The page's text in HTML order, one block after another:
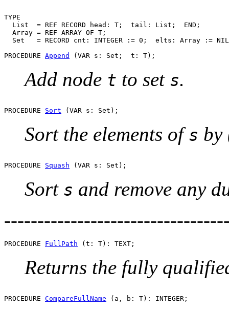
TYPE
  List  = REF RECORD head: T;  tail: List;  END;
  Array = REF ARRAY OF T;
Set   = RECORD cnt: INTEGER := 0;  elts: Array :=
PROCEDURE Append
Add node t to set s.
PROCEDURE Sort
Sort the elements ofs by
PROCEDURE Squash
Sort s and remove any
PROCEDURE FullPath
Returns the fully
PROCEDURE CompareFullName